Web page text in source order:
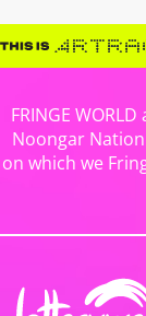
FRINGE
Noongar
on which we